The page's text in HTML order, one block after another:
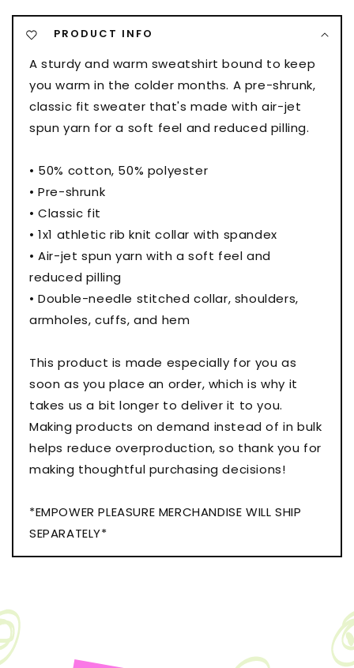
PRODUCT INFO
A sturdy and warm sweatshirt bound to keep
you warm in the colder months. A pre-shrunk,
classic fit sweater that's made with air-jet
spun yarn for a soft feel and reduced pilling.
• 50% cotton, 50% polyester
• Pre-shrunk
• Classic fit
• 1x1 athletic rib knit collar with spandex
• Air-jet spun yarn with a soft feel and
reduced pilling
• Double-needle stitched collar, shoulders,
armholes, cuffs, and hem
This product is made especially for you as
soon as you place an order, which is why it
takes us a bit longer to deliver it to you.
Making products on demand instead of in bulk
helps reduce overproduction, so thank you for
making thoughtful purchasing decisions!
*EMPOWER PLEASURE MERCHANDISE WILL SHIP
SEPARATELY*